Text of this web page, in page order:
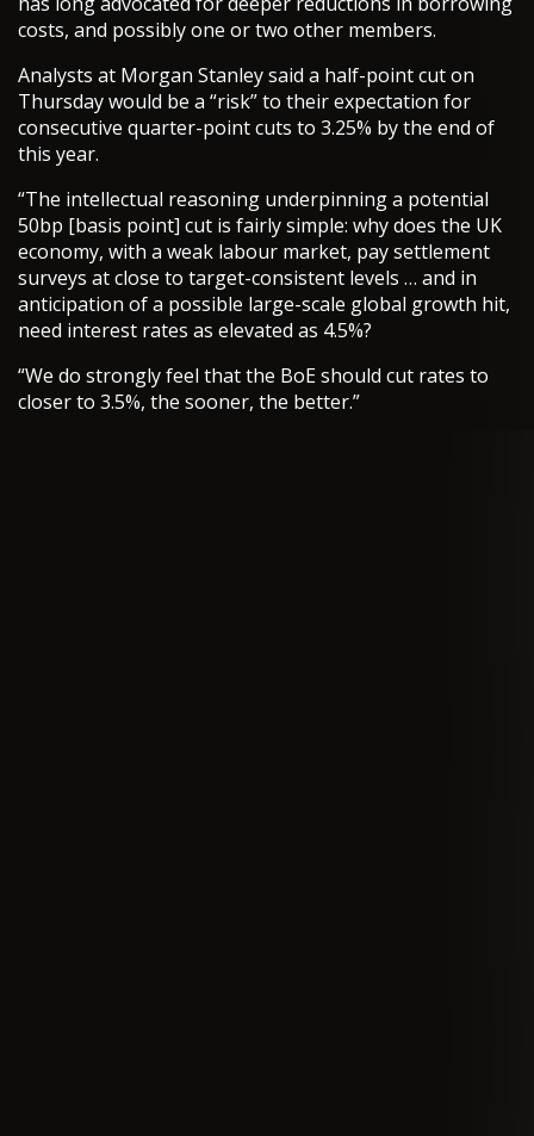
costs, and possibly one or two other members.
Analysts at Morgan Stanley said a half-point cut on
Thursday would be a “risk” to their expectation for
consecutive quarter-point cuts to 3.25% by the end of
this year.
“The intellectual reasoning underpinning a potential
50bp [basis point] cut is fairly simple: why does the UK
economy, with a weak labour market, pay settlement
surveys at close to target-consistent levels … and in
anticipation of a possible large-scale global growth hit,
need interest rates as elevated as 4.5%?
“We do strongly feel that the BoE should cut rates to
closer to 3.5%, the sooner, the better.”